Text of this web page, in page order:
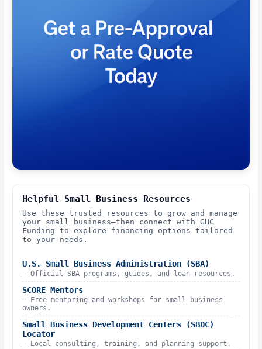
Helpful Small Business Resources
Use these trusted resources to grow and manage
your small business—then connect with GHC
Funding to explore financing options tailored
to your needs.
U.S. Small Business Administration (SBA)
– Official SBA programs, guides, and loan resources.
SCORE Mentors
– Free mentoring and workshops for small business
owners.
Small Business Development Centers (SBDC)
Locator
– Local consulting, training, and planning support.